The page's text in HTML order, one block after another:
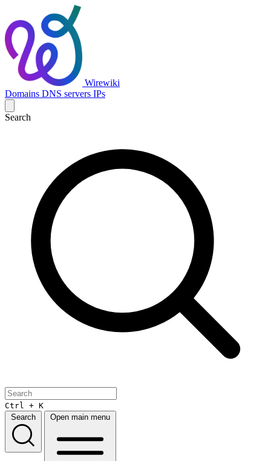
Wirewiki
Domains DNS servers IPs
Search
Ctrl + K
Search
Open main menu